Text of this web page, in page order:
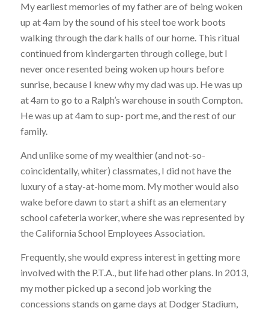
My earliest memories of my father are of being woken
up at 4am by the sound of his steel toe work boots
walking through the dark halls of our home. This ritual
continued from kindergarten through college, but I
never once resented being woken up hours before
sunrise, because I knew why my dad was up. He was up
at 4am to go to a Ralph’s warehouse in south Compton.
He was up at 4am to sup- port me, and the rest of our
family.
And unlike some of my wealthier (and not-so-
coincidentally, whiter) classmates, I did not have the
luxury of a stay-at-home mom. My mother would also
wake before dawn to start a shift as an elementary
school cafeteria worker, where she was represented by
the California School Employees Association.
Frequently, she would express interest in getting more
involved with the P.T.A., but life had other plans. In 2013,
my mother picked up a second job working the
concessions stands on game days at Dodger Stadium,